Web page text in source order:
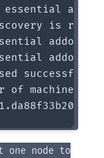
essential
is ready
addon:
addon:
of machines
node to